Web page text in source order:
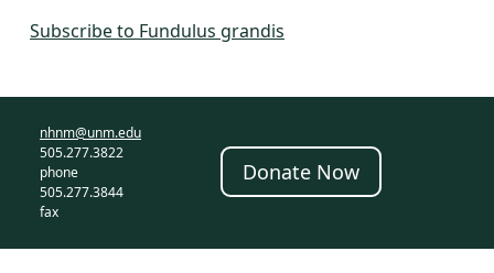
Subscribe to Fundulus grandis
nhnm@unm.edu
505.277.3822
phone
505.277.3844
fax
Donate Now